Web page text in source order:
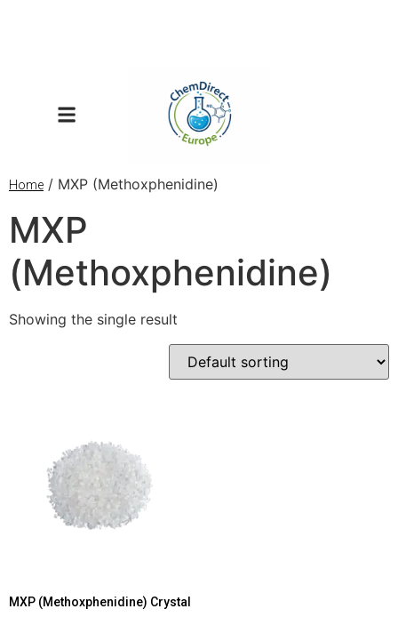
Home / MXP (Methoxphenidine)
MXP
(Methoxphenidine)
Showing the single result
MXP (Methoxphenidine) Crystal